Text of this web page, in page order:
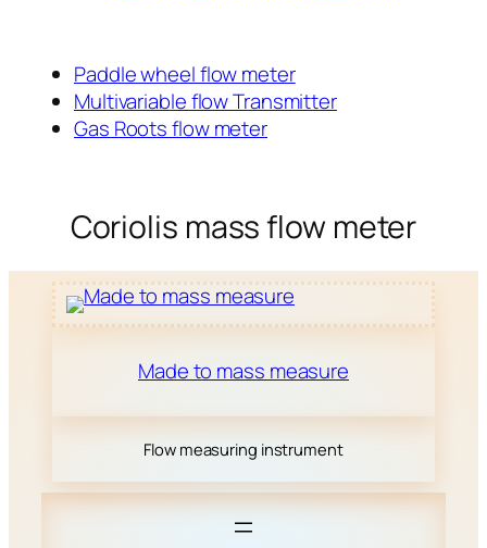
Paddle wheel flow meter
Multivariable flow Transmitter
Gas Roots flow meter
Coriolis mass flow meter
Made to mass measure
Flow measuring instrument